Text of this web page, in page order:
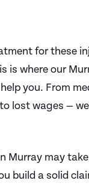
for these
is where our
you. From
lost wages —
Murray may
build a solid